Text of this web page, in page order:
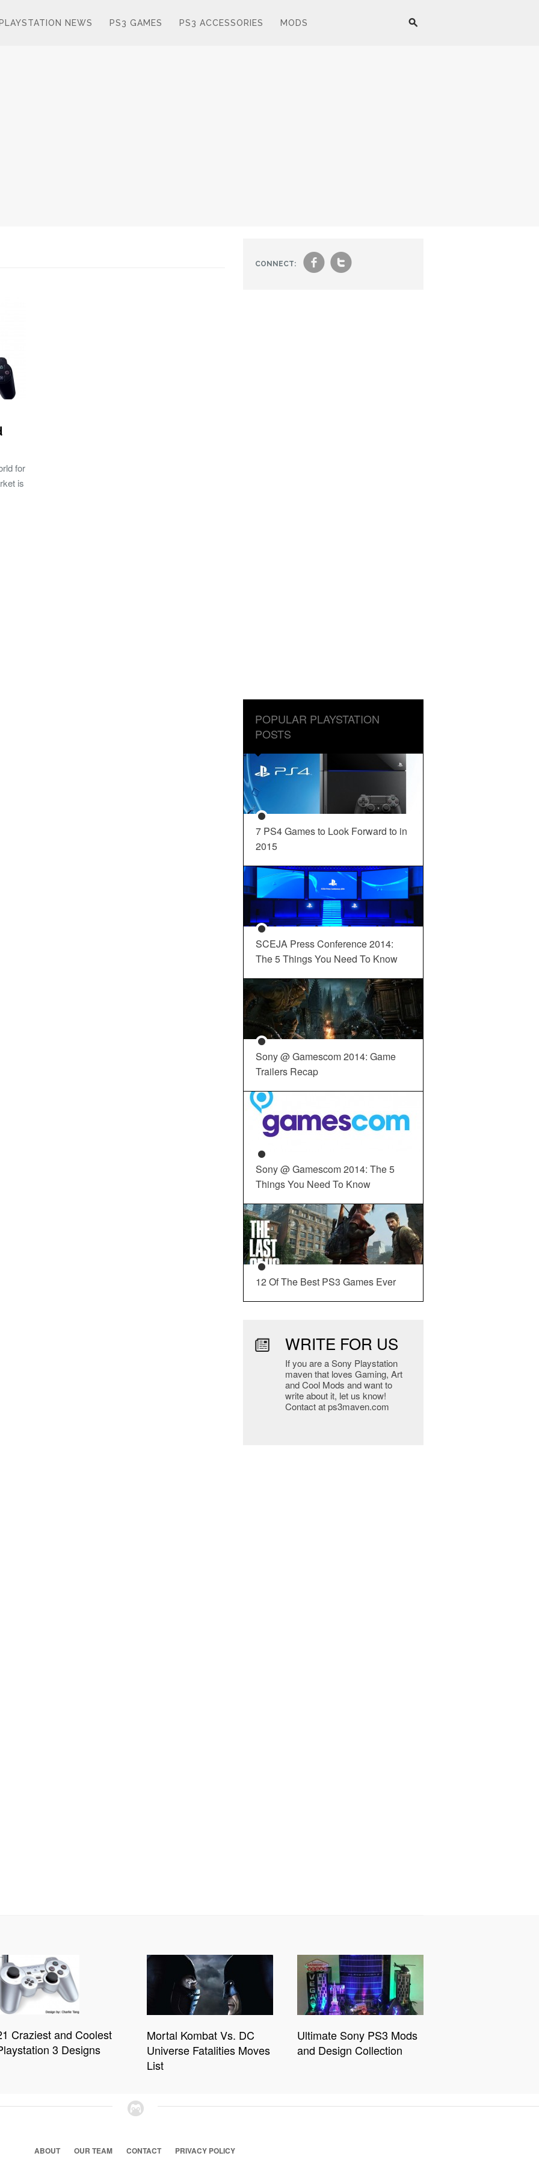
PLAYSTATION NEWS PS3 GAMES PS3 ACCESSORIES MODS
for
is
CONNECT: ft
POPULAR PLAYSTATION
POSTS
7 PS4 Games to Look Forward to in
2015
SCEJA Press Conference 2014:
The 5 Things You Need To Know
Sony @ Gamescom 2014: Game
Trailers Recap
Sony @ Gamescom 2014: The 5
Things You Need To Know
12 Of The Best PS3 Games Ever
WRITE FOR US
If you are a Sony Playstation
maven that loves Gaming, Art
and Cool Mods and want to
write about it, let us know!
Contact at ps3maven.com
Craziest and Coolest
3 Designs
Mortal Kombat Vs. DC
Universe Fatalities Moves
List
Ultimate Sony PS3 Mods
and Design Collection
ABOUT OUR TEAM CONTACT PRIVACY POLICY